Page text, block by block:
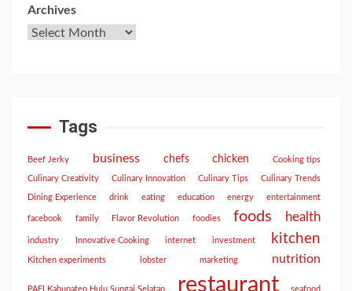
Archives
Tags
Beef Jerky business chefs chicken Cooking tips
Culinary Creativity Culinary Innovation Culinary Tips Culinary Trends
Dining Experience drink eating education energy entertainment
facebook family Flavor Revolution foodies foods health
industry Innovative Cooking internet investment kitchen
Kitchen experiments lobster marketing nutrition
PAFI Kabupaten Hulu Sungai Selatan restaurant seafood